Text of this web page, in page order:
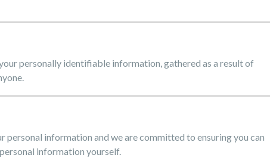
personally identifiable information, gathered as a result of
personal information and we are committed to ensuring you can
information yourself.